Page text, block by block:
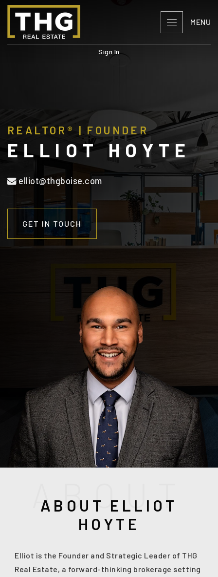
MENU
Sign In
REALTOR® | FOUNDER
ELLIOT HOYTE
elliot@thgboise.com
GET IN TOUCH
ABOUT
ABOUT ELLIOT
HOYTE
Elliot is the Founder and Strategic Leader of THG
Real Estate, a forward-thinking brokerage setting